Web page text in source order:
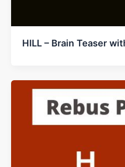
HILL – Brain Teaser